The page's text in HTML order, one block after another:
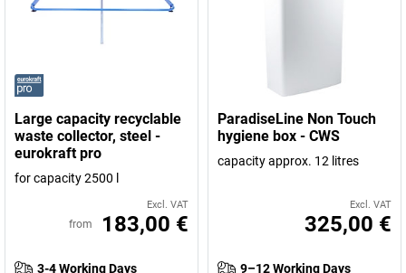
Large capacity recyclable
waste collector, steel -
eurokraft pro
for capacity 2500 l
Excl. VAT
from 183,00 €
3-4 Working Days
ParadiseLine Non Touch
hygiene box - CWS
capacity approx. 12 litres
Excl. VAT
325,00 €
9–12 Working Days